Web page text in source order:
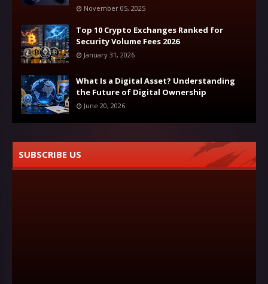
November 05, 2025
Top 10 Crypto Exchanges Ranked for
Security Volume Fees 2026
January 31, 2026
What Is a Digital Asset? Understanding
the Future of Digital Ownership
June 20, 2026
SUBSCRIBE US